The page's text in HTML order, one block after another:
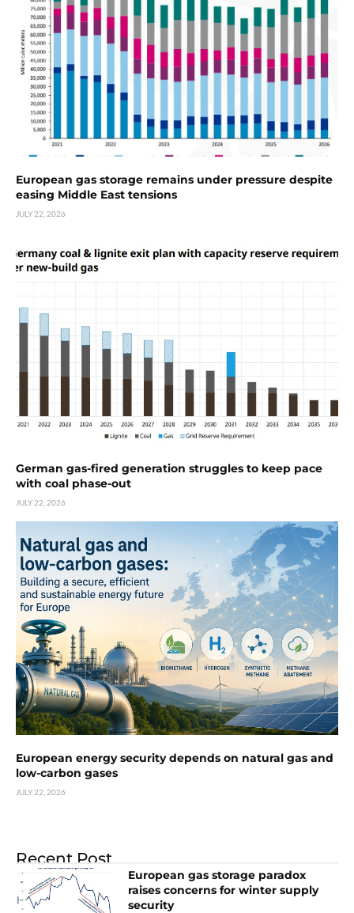
European gas storage remains under pressure despite
easing Middle East tensions
JULY 22, 2026
German gas-fired generation struggles to keep pace
with coal phase-out
JULY 22, 2026
European energy security depends on natural gas and
low-carbon gases
JULY 22, 2026
Recent Post
European gas storage paradox
raises concerns for winter supply
security